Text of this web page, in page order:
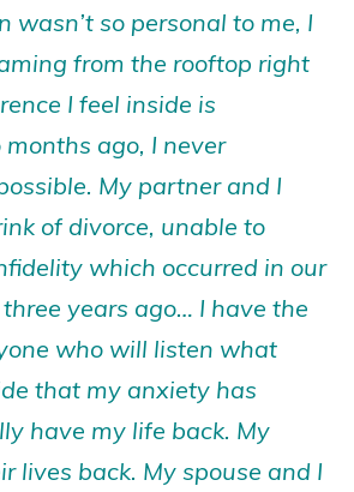
wasn’t so personal to me, I
from the rooftop right
I feel inside is
ago, I never
My partner and I
of divorce, unable to
which occurred in our
years ago… I have the
who will listen what
that my anxiety has
have my life back. My
lives back. My spouse and I